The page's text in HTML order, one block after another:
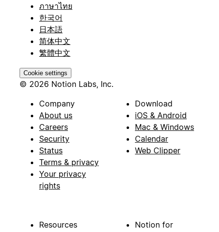
ภาษาไทย
한국어
日本語
简体中文
繁體中文
Cookie settings
© 2026 Notion Labs, Inc.
Company
About us
Careers
Security
Status
Terms & privacy
Your privacy
rights
Download
iOS & Android
Mac & Windows
Calendar
Web Clipper
Resources
Notion for